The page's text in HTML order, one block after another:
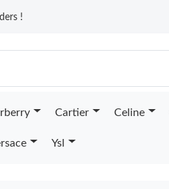
!
Cartier Celine
Ysl